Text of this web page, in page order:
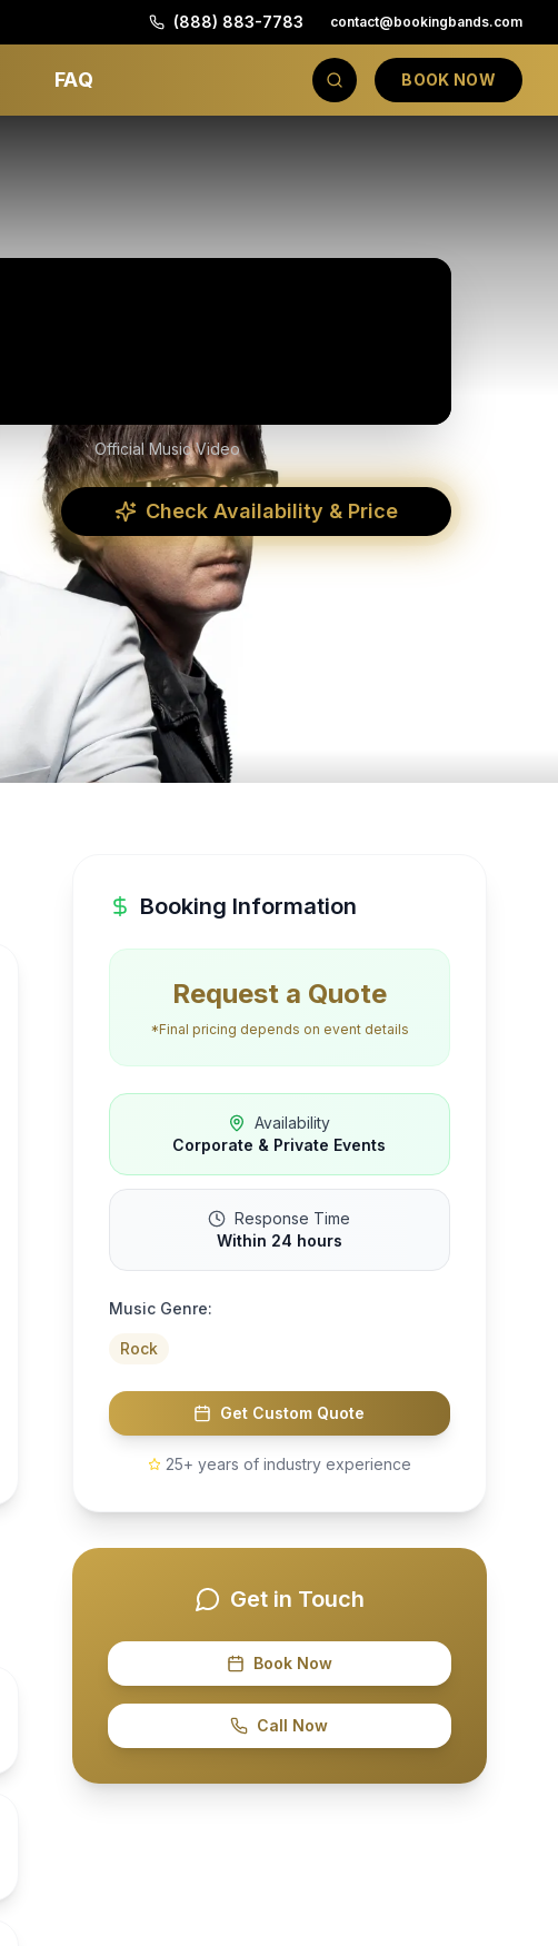
(888) 883-7783 contact@bookingbands.com
FAQ BOOK NOW
Official Music Video
Check Availability & Price
Booking Information
Request a Quote
*Final pricing depends on event details
Availability
Corporate & Private Events
Response Time
Within 24 hours
Music Genre:
Rock
Get Custom Quote
25+ years of industry experience
Get in Touch
Book Now
Call Now